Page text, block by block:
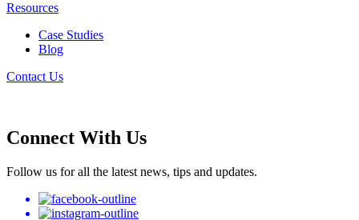
Resources
Case Studies
Blog
Contact Us
Connect With Us
Follow us for all the latest news, tips and updates.